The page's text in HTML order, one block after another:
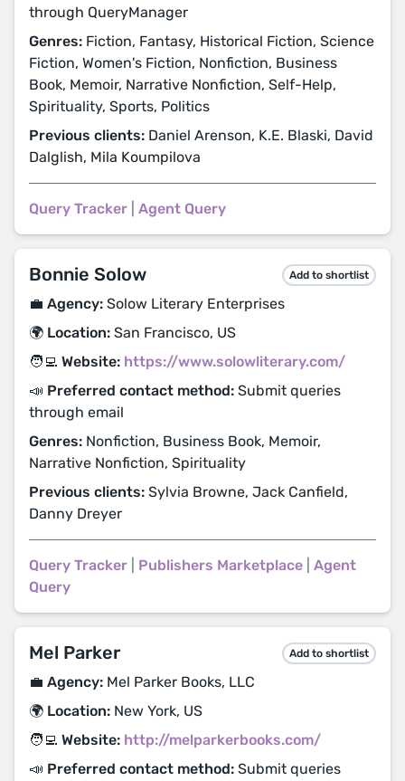
through QueryManager
Genres: Fiction, Fantasy, Historical Fiction, Science
Fiction, Women's Fiction, Nonfiction, Business
Book, Memoir, Narrative Nonfiction, Self-Help,
Spirituality, Sports, Politics
Previous clients: Daniel Arenson, K.E. Blaski, David
Dalglish, Mila Koumpilova
Query Tracker Agent Query
Bonnie Solow Add to shortlist
💼 Agency: Solow Literary Enterprises
🌍 Location: San Francisco, US
🧑‍💻 Website: https://www.solowliterary.com/
📣 Preferred contact method: Submit queries
through email
Genres: Nonfiction, Business Book, Memoir,
Narrative Nonfiction, Spirituality
Previous clients: Sylvia Browne, Jack Canfield,
Danny Dreyer
Query Tracker Publishers Marketplace
Agent
Query
Mel Parker Add to shortlist
💼 Agency: Mel Parker Books, LLC
🌍 Location: New York, US
🧑‍💻 Website: http://melparkerbooks.com/
📣 Preferred contact method: Submit queries